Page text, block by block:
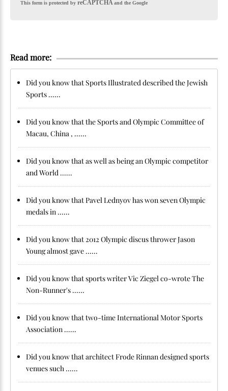
This form is protected by reCAPTCHAand the Google
Read more:
Did you know that Sports Illustrated described the Jewish
Sports ......
Did you know that the Sports and Olympic Committee of
Macau, China , ......
Did you know that as well as being an Olympic competitor
and World ......
Did you know that Pavel Lednyov has won seven Olympic
medals in ......
Did you know that 2012 Olympic discus thrower Jason
Young almost gave ......
Did you know that sports writer Vic Ziegel co-wrote The
Non-Runner's ......
Did you know that two-time International Motor Sports
Association ......
Did you know that architect Frode Rinnan designed sports
venues such ......